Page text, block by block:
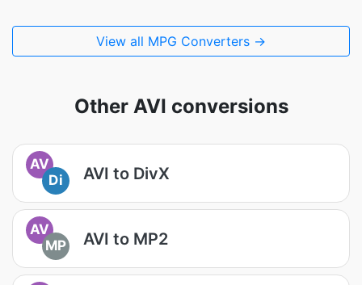
View all MPG Converters →
Other AVI conversions
AV
Di
AVI to DivX
AV
MP
AVI to MP2